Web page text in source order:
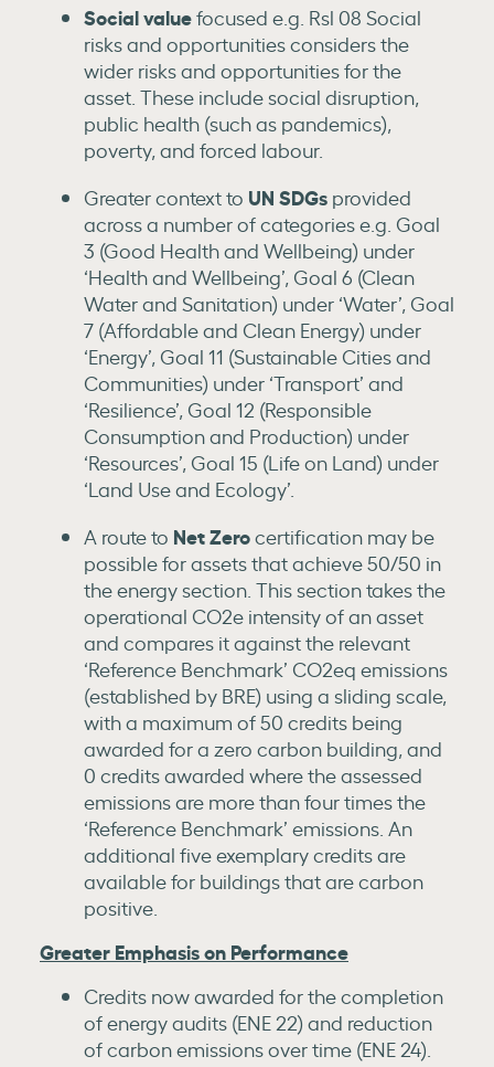
Social valuefocused e.g. Rsl 08 Social
risks and opportunities considers the
wider risks and opportunities for the
asset. These include social disruption,
public health (such as pandemics),
poverty, and forced labour.
Greater context to UN SDGsprovided
across a number of categories e.g. Goal
3 (Good Health and Wellbeing) under
‘Health and Wellbeing’, Goal 6 (Clean
Water and Sanitation) under ‘Water’, Goal
7 (Affordable and Clean Energy) under
‘Energy’, Goal 11 (Sustainable Cities and
Communities) under ‘Transport’ and
‘Resilience’, Goal 12 (Responsible
Consumption and Production) under
‘Resources’, Goal 15 (Life on Land) under
‘Land Use and Ecology’.
A route to Net Zerocertification may be
possible for assets that achieve 50/50 in
the energy section. This section takes the
operational CO2e intensity of an asset
and compares it against the relevant
‘Reference Benchmark’ CO2eq emissions
(established by BRE) using a sliding scale,
with a maximum of 50 credits being
awarded for a zero carbon building, and
0 credits awarded where the assessed
emissions are more than four times the
‘Reference Benchmark’ emissions. An
additional five exemplary credits are
available for buildings that are carbon
positive.
Greater Emphasis on Performance
Credits now awarded for the completion
of energy audits (ENE 22) and reduction
of carbon emissions over time (ENE 24).